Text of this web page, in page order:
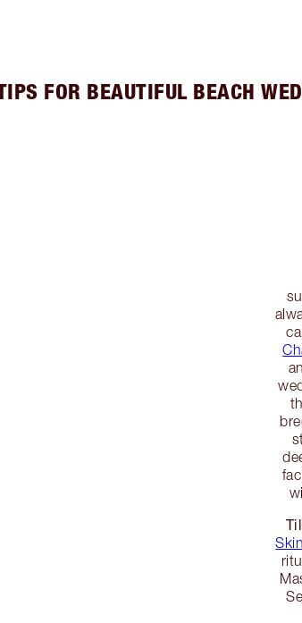
FOR BEAUTIFUL BEACH